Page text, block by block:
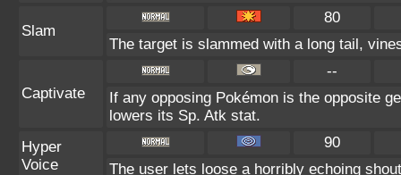
Slam
80
The target is slammed with a long tail,
Captivate
--
If any opposing Pokémon is the opposite
lowers its Sp. Atk stat.
Hyper
Voice
90
The user lets loose a horribly echoing